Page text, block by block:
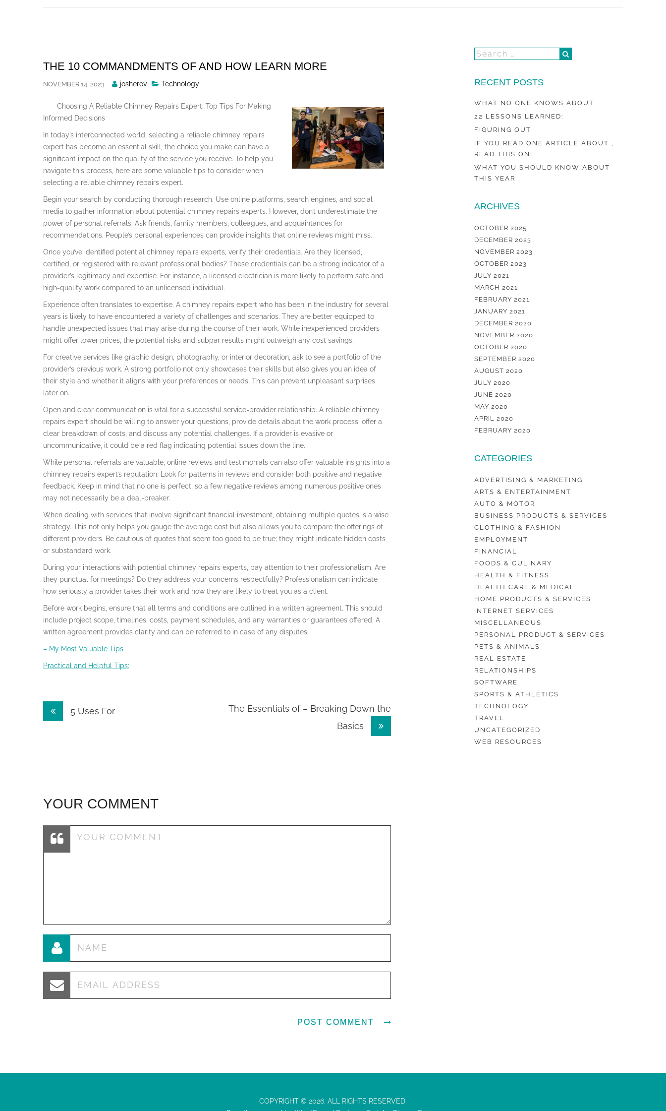
THE 10 COMMANDMENTS OF AND HOW LEARN MORE
NOVEMBER 14, 2023
Posted
josherov Technology
Choosing A Reliable Chimney Repairs Expert: Top Tips For Making
Informed Decisions
In today’s interconnected world, selecting a reliable chimney repairs
expert has become an essential skill, the choice you make can have a
significant impact on the quality of the service you receive. To help you
navigate this process, here are some valuable tips to consider when
selecting a reliable chimney repairs expert.
Begin your search by conducting thorough research. Use online platforms, search engines, and social
media to gather information about potential chimney repairs experts. However, don’t underestimate the
power of personal referrals. Ask friends, family members, colleagues, and acquaintances for
recommendations. People’s personal experiences can provide insights that online reviews might miss.
Once you’ve identified potential chimney repairs experts, verify their credentials. Are they licensed,
certified, or registered with relevant professional bodies? These credentials can be a strong indicator of a
provider’s legitimacy and expertise. For instance, a licensed electrician is more likely to perform safe and
high-quality work compared to an unlicensed individual.
Experience often translates to expertise. A chimney repairs expert who has been in the industry for several
years is likely to have encountered a variety of challenges and scenarios. They are better equipped to
handle unexpected issues that may arise during the course of their work. While inexperienced providers
might offer lower prices, the potential risks and subpar results might outweigh any cost savings.
For creative services like graphic design, photography, or interior decoration, ask to see a portfolio of the
provider’s previous work. A strong portfolio not only showcases their skills but also gives you an idea of
their style and whether it aligns with your preferences or needs. This can prevent unpleasant surprises
later on.
Open and clear communication is vital for a successful service-provider relationship. A reliable chimney
repairs expert should be willing to answer your questions, provide details about the work process, offer a
clear breakdown of costs, and discuss any potential challenges. If a provider is evasive or
uncommunicative, it could be a red flag indicating potential issues down the line.
While personal referrals are valuable, online reviews and testimonials can also offer valuable insights into a
chimney repairs expert’s reputation. Look for patterns in reviews and consider both positive and negative
feedback. Keep in mind that no one is perfect, so a few negative reviews among numerous positive ones
may not necessarily be a deal-breaker.
When dealing with services that involve significant financial investment, obtaining multiple quotes is a wise
strategy. This not only helps you gauge the average cost but also allows you to compare the offerings of
different providers. Be cautious of quotes that seem too good to be true; they might indicate hidden costs
or substandard work.
During your interactions with potential chimney repairs experts, pay attention to their professionalism. Are
they punctual for meetings? Do they address your concerns respectfully? Professionalism can indicate
how seriously a provider takes their work and how they are likely to treat you as a client.
Before work begins, ensure that all terms and conditions are outlined in a written agreement. This should
include project scope, timelines, costs, payment schedules, and any warranties or guarantees offered. A
written agreement provides clarity and can be referred to in case of any disputes.
– My Most Valuable Tips
Practical and Helpful Tips:
Post5 Uses For
The Essentials of – Breaking Down the
Basics
YOUR COMMENT
RECENT POSTS
WHAT NO ONE KNOWS ABOUT
22 LESSONS LEARNED:
FIGURING OUT
IF YOU READ ONE ARTICLE ABOUT ,
READ THIS ONE
WHAT YOU SHOULD KNOW ABOUT
THIS YEAR
ARCHIVES
OCTOBER 2025
DECEMBER 2023
NOVEMBER 2023
OCTOBER 2023
JULY 2021
MARCH 2021
FEBRUARY 2021
JANUARY 2021
DECEMBER 2020
NOVEMBER 2020
OCTOBER 2020
SEPTEMBER 2020
AUGUST 2020
JULY 2020
JUNE 2020
MAY 2020
APRIL 2020
FEBRUARY 2020
CATEGORIES
ADVERTISING & MARKETING
ARTS & ENTERTAINMENT
AUTO & MOTOR
BUSINESS PRODUCTS & SERVICES
CLOTHING & FASHION
EMPLOYMENT
FINANCIAL
FOODS & CULINARY
HEALTH & FITNESS
HEALTH CARE & MEDICAL
HOME PRODUCTS & SERVICES
INTERNET SERVICES
MISCELLANEOUS
PERSONAL PRODUCT & SERVICES
PETS & ANIMALS
REAL ESTATE
RELATIONSHIPS
SOFTWARE
SPORTS & ATHLETICS
TECHNOLOGY
TRAVEL
UNCATEGORIZED
WEB RESOURCES
COPYRIGHT © 2026. ALL RIGHTS RESERVED.